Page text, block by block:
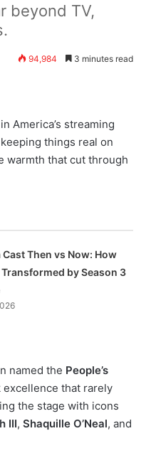
beyond TV,
94,984 3 minutes read
America’s streaming
things real on
warmth that cut through
Then vs Now: How
by Season 3
named the People’s
excellence that rarely
the stage with icons
III, Shaquille O’Neal, and